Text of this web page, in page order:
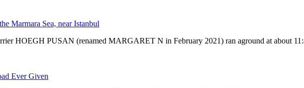
Marmara Sea, near Istanbul
HOEGH PUSAN (renamed MARGARET N in February 2021) ran aground at about
Ever Given